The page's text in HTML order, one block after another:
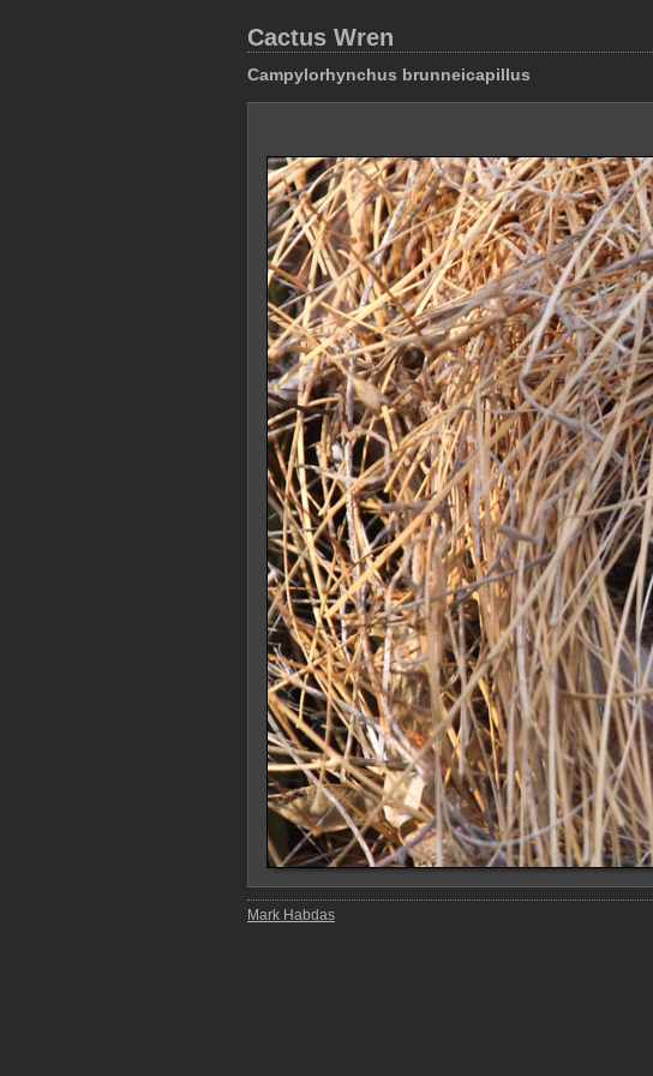
Cactus Wren
Campylorhynchus brunneicapillus
Mark Habdas